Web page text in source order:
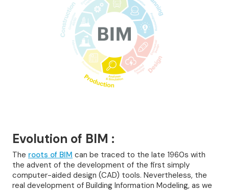
Evolution of BIM :
The roots of BIM can be traced to the late 1960s with
the advent of the development of the first simply
computer-aided design (CAD) tools. Nevertheless, the
real development of Building Information Modeling, as we